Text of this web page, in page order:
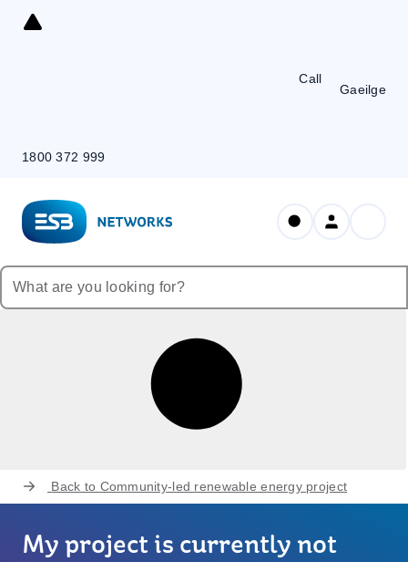
Skip
Call
1800 372 999
Gaeilge
Back to Community-led renewable energy project
My project is currently not